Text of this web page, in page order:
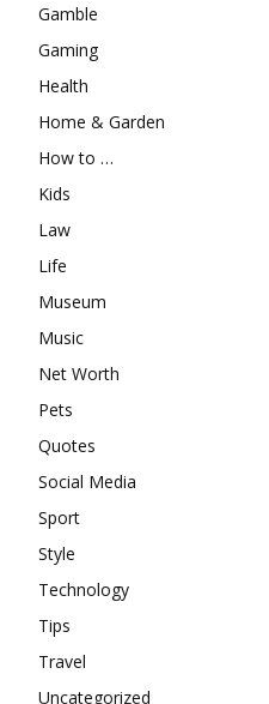
Gamble
Gaming
Health
Home & Garden
How to …
Kids
Law
Life
Museum
Music
Net Worth
Pets
Quotes
Social Media
Sport
Style
Technology
Tips
Travel
Uncategorized